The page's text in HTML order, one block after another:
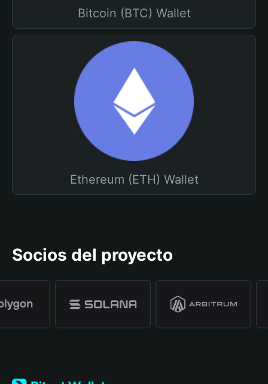
Bitcoin (BTC) Wallet
Ethereum (ETH) Wallet
Socios del proyecto